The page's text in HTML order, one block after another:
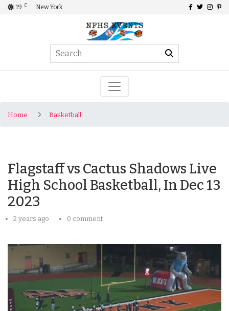
19 C New York
Home Basketball
Flagstaff vs Cactus Shadows Live
High School Basketball, In Dec 13
2023
2 years ago 0 comment